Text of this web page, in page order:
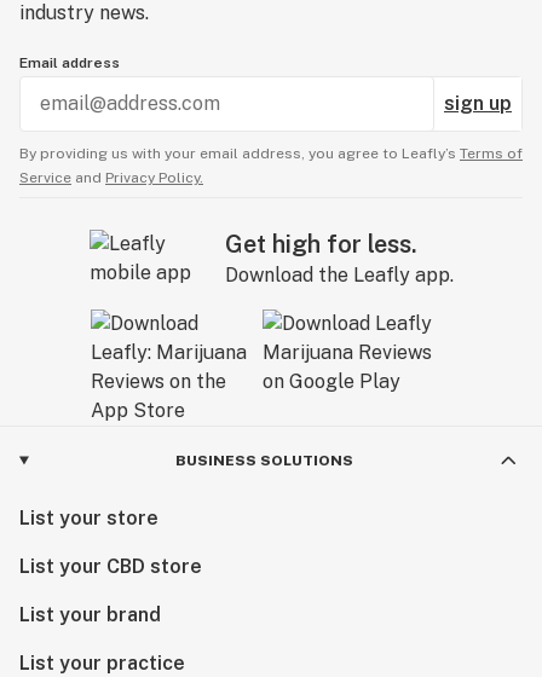
industry news.
Email address
sign up
By providing us with your email address, you agree to Leafly’s Terms of
Service and Privacy Policy.
Get high for less.
Download the Leafly app.
BUSINESS SOLUTIONS
List your store
List your CBD store
List your brand
List your practice